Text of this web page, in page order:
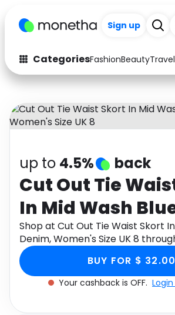
Sign up
CategoriesFashionBeautyTravel
Fashion
Arts &
Auto Baby &
Electronics Education
Activities Food
Gifts Home
Media Music
Software
up to 4.5% back
Cut Out Tie
In Mid Wash
Denim,
UK 8
Shop at Cut Out Tie Waist Skort
Denim, Women's Size UK 8
to get cashback.
BUY FOR $ 32.00
Your cashback is OFF.